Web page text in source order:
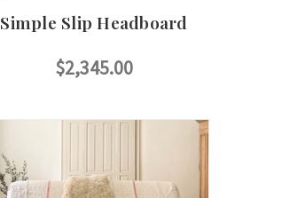
Simple Slip Headboard
$2,345.00